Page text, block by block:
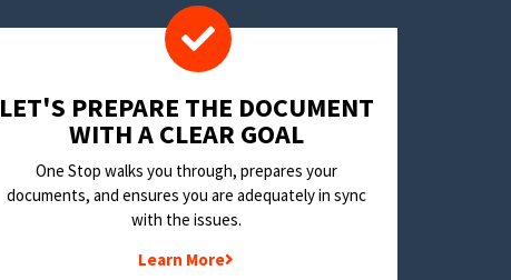
LET'S PREPARE THE DOCUMENT
WITH A CLEAR GOAL
One Stop walks you through, prepares your
documents, and ensures you are adequately in sync
with the issues.
Learn More